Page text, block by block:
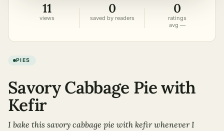
11
views
0
saved by readers
0
ratings
avg —
PIES
Savory Cabbage Pie with
Kefir
I bake this savory cabbage pie with kefir whenever I